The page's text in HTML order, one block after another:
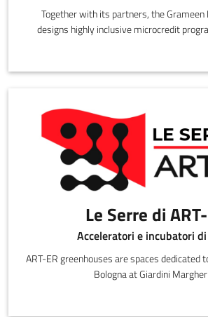
Together with its partners, the Grameen
designs highly inclusive microcredit
Le Serre di
Acceleratori e incubatori
ART-ER greenhouses are spaces dedicated
Bologna at Giardini